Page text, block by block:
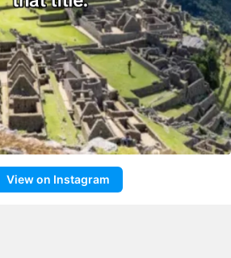
View on Instagram